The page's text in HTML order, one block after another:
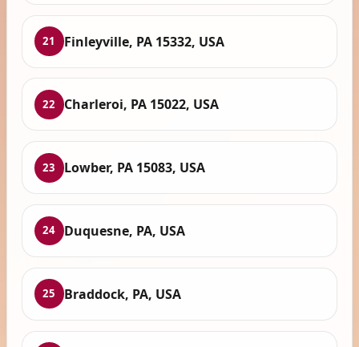
21 Finleyville, PA 15332, USA
22 Charleroi, PA 15022, USA
23 Lowber, PA 15083, USA
24 Duquesne, PA, USA
25 Braddock, PA, USA